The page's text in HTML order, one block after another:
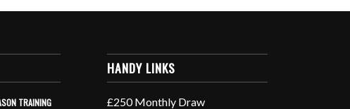
TRAINING
HANDY LINKS
£250 Monthly Draw